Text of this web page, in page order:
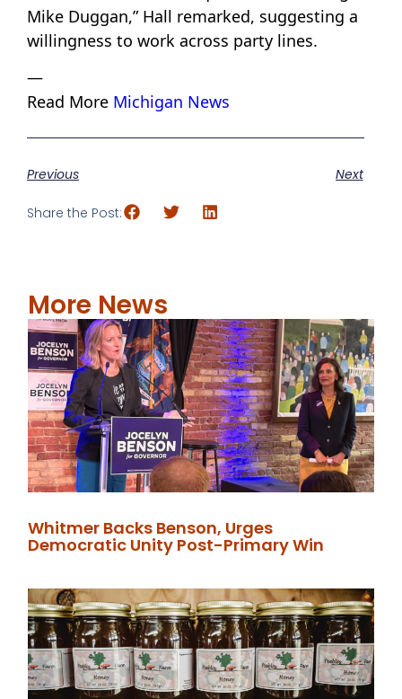
Mike Duggan,” Hall remarked, suggesting a
willingness to work across party lines.
—
Read More Michigan News
Previous Next
Share the Post:
More News
Whitmer Backs Benson, Urges
Democratic Unity Post-Primary Win